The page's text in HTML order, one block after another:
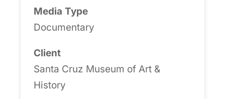
Media Type
Documentary
Client
Santa Cruz Museum of Art &
History